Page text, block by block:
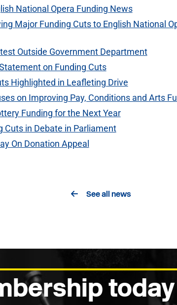
National Opera Funding News
Major Funding Cuts to English National
Outside Government Department
on Funding Cuts
Highlighted in Leafleting Drive
on Improving Pay, Conditions and Arts
Funding for the Next Year
Cuts in Debate in Parliament
On Donation Appeal
See all news
today